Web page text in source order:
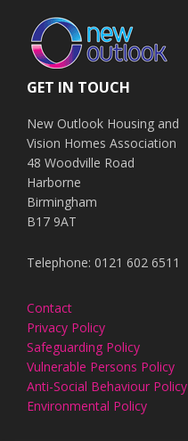
GET IN TOUCH
New Outlook Housing and
Vision Homes Association
48 Woodville Road
Harborne
Birmingham
B17 9AT
Telephone: 0121 602 6511
Contact
Privacy Policy
Safeguarding Policy
Vulnerable Persons Policy
Anti-Social Behaviour Policy
Environmental Policy